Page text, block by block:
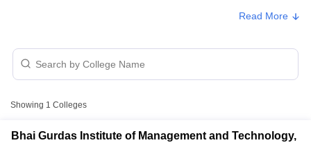
Read More
Showing 1 Colleges
Bhai Gurdas Institute of Management and Technology,